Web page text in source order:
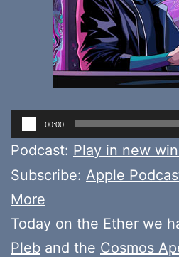
Audio
Player
00:00
Podcast: Play in new
Subscribe: Apple
More
Today on the Ether we
Pleb and the Cosmos